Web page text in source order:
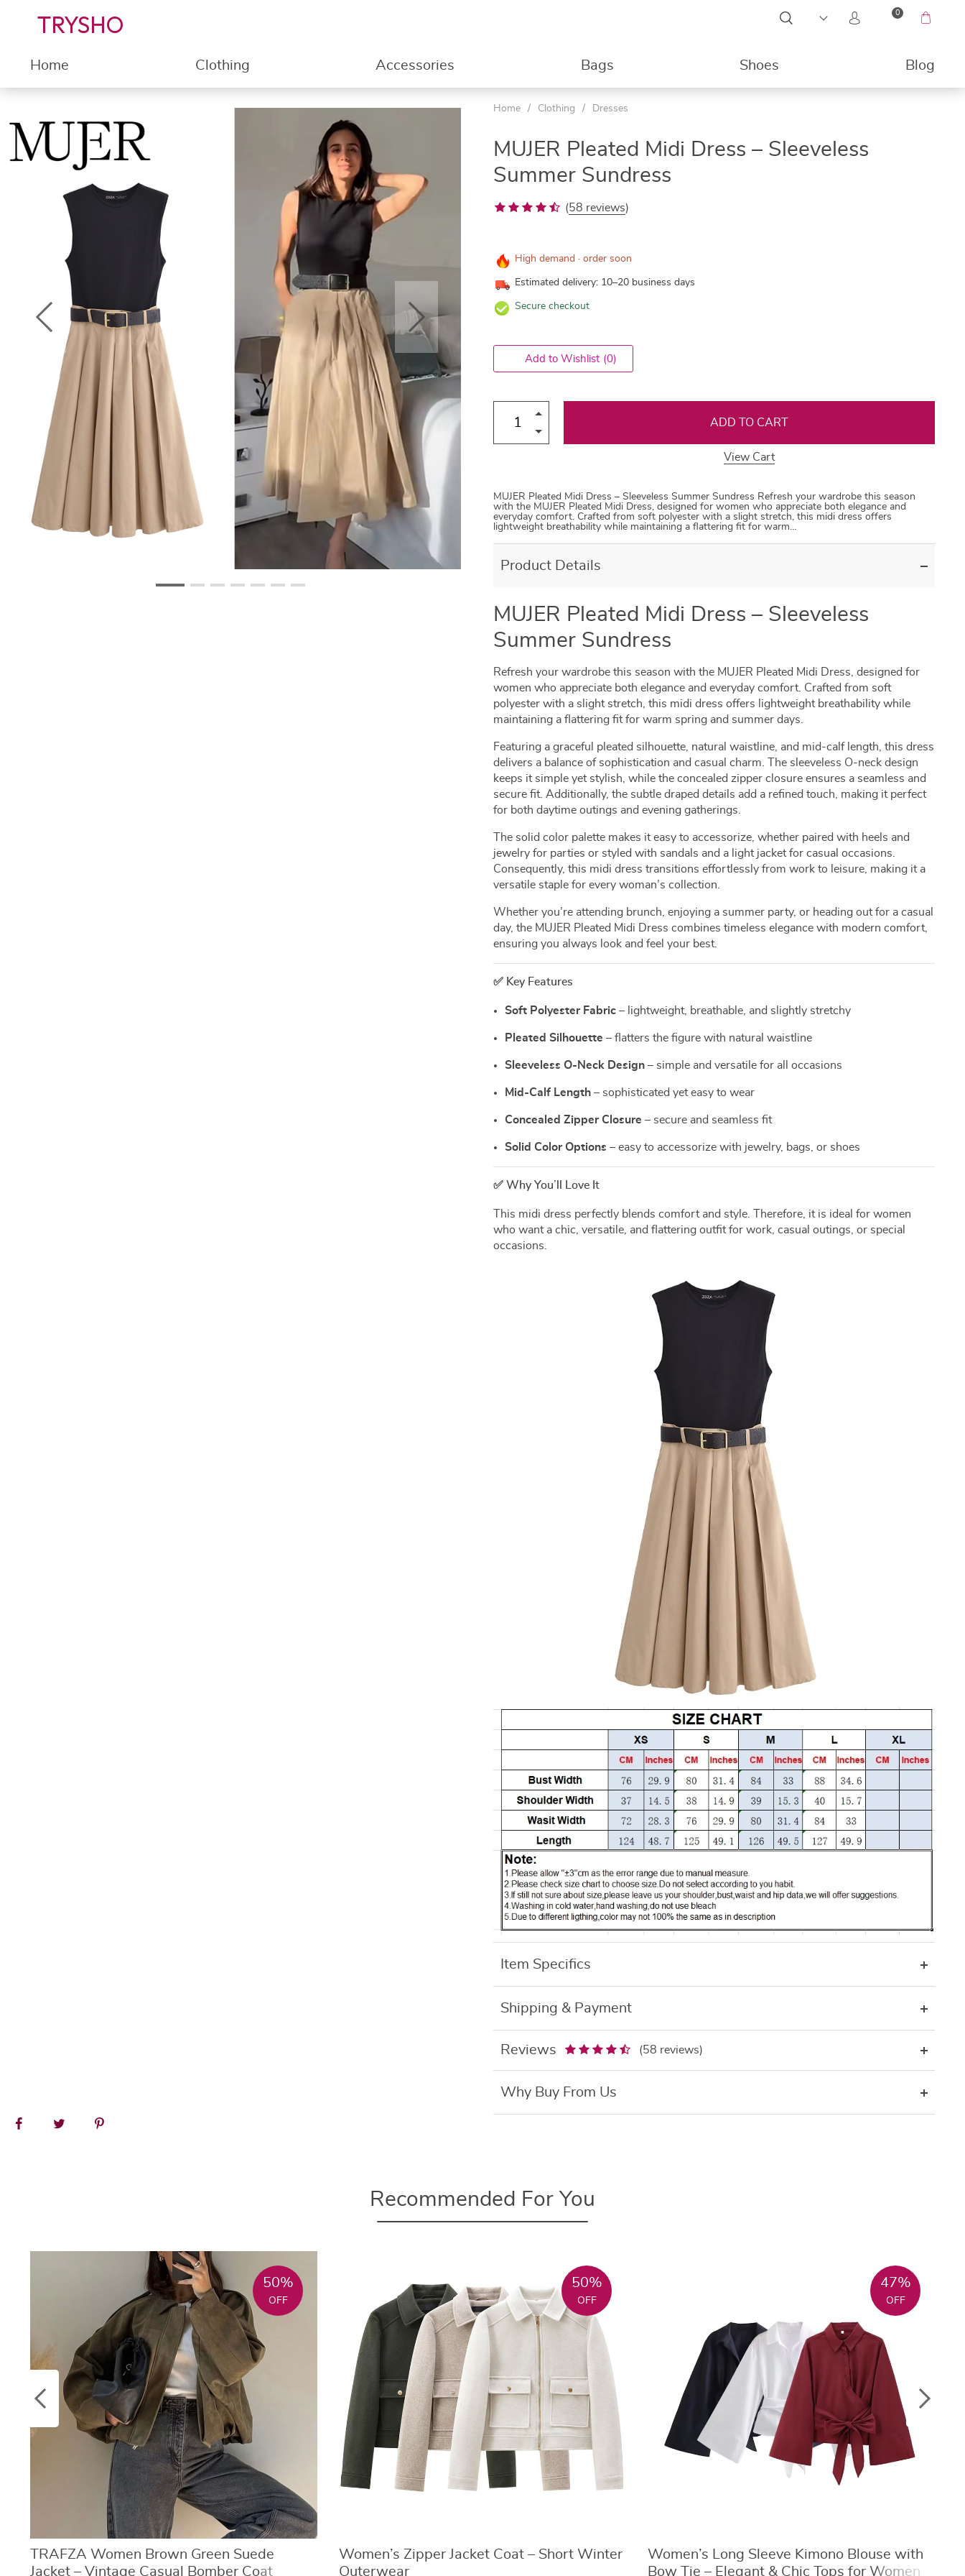
0
TRYSHO
Home Clothing Accessories Bags Shoes Blog
Home / Clothing / Dresses
MUJER Pleated Midi Dress – Sleeveless
Summer Sundress
(58 reviews)
High demand · order soon
Estimated delivery: 10–20 business days
Secure checkout
Add to Wishlist (0)
ADD TO CART
View Cart
MUJER Pleated Midi Dress – Sleeveless Summer Sundress Refresh your wardrobe this season
with the MUJER Pleated Midi Dress, designed for women who appreciate both elegance and
everyday comfort. Crafted from soft polyester with a slight stretch, this midi dress offers
lightweight breathability while maintaining a flattering fit for warm…
Product Details
MUJER Pleated Midi Dress – Sleeveless
Summer Sundress
Refresh your wardrobe this season with the MUJER Pleated Midi Dress, designed for
women who appreciate both elegance and everyday comfort. Crafted from soft
polyester with a slight stretch, this midi dress offers lightweight breathability while
maintaining a flattering fit for warm spring and summer days.
Featuring a graceful pleated silhouette, natural waistline, and mid-calf length, this dress
delivers a balance of sophistication and casual charm. The sleeveless O-neck design
keeps it simple yet stylish, while the concealed zipper closure ensures a seamless and
secure fit. Additionally, the subtle draped details add a refined touch, making it perfect
for both daytime outings and evening gatherings.
The solid color palette makes it easy to accessorize, whether paired with heels and
jewelry for parties or styled with sandals and a light jacket for casual occasions.
Consequently, this midi dress transitions effortlessly from work to leisure, making it a
versatile staple for every woman’s collection.
Whether you’re attending brunch, enjoying a summer party, or heading out for a casual
day, the MUJER Pleated Midi Dress combines timeless elegance with modern comfort,
ensuring you always look and feel your best.
✅ Key Features
Soft Polyester Fabric – lightweight, breathable, and slightly stretchy
Pleated Silhouette – flatters the figure with natural waistline
Sleeveless O-Neck Design – simple and versatile for all occasions
Mid-Calf Length – sophisticated yet easy to wear
Concealed Zipper Closure – secure and seamless fit
Solid Color Options – easy to accessorize with jewelry, bags, or shoes
✅ Why You’ll Love It
This midi dress perfectly blends comfort and style. Therefore, it is ideal for women
who want a chic, versatile, and flattering outfit for work, casual outings, or special
occasions.
Item Specifics
Shipping & Payment
Reviews (58 reviews)
Why Buy From Us
Recommended For You
TRAFZA Women Brown Green Suede
Jacket – Vintage Casual Bomber Coat
50%
OFF
Women’s Zipper Jacket Coat – Short Winter
Outerwear
50%
OFF
Women’s Long Sleeve Kimono Blouse with
Bow Tie – Elegant & Chic Tops for Women
47%
OFF